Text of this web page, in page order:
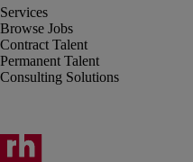
Browse Jobs
Contract Talent
Permanent Talent
Consulting Solutions